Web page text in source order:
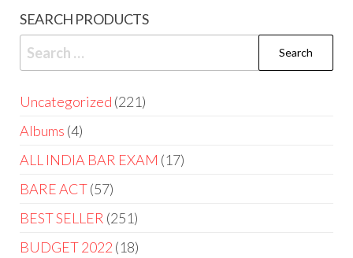
SEARCH PRODUCTS
Uncategorized 221
Albums 4
ALL INDIA BAR EXAM 17
BARE ACT 57
BEST SELLER 251
BUDGET 2022 18